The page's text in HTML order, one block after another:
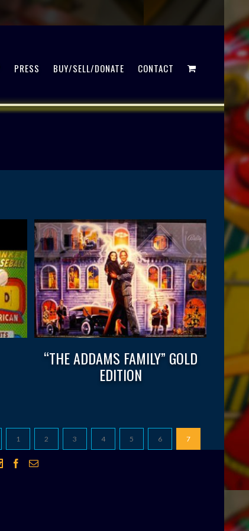
PRESS BUY/SELL/DONATE CONTACT
“THE ADDAMS FAMILY” GOLD
EDITION
1 2 3 4 5 6 7